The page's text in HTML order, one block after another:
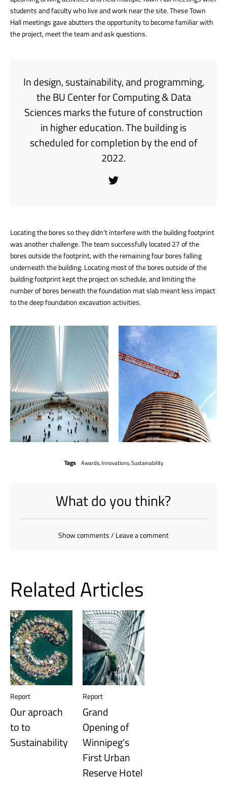
students and faculty who live and work near the site. These Town
Hall meetings gave abutters the opportunity to become familiar with
the project, meet the team and ask questions.
In design, sustainability, and programming,
the BU Center for Computing & Data
Sciences marks the future of construction
in higher education. The building is
scheduled for completion by the end of
2022.
Locating the bores so they didn’t interfere with the building footprint
was another challenge. The team successfully located 27 of the
bores outside the footprint, with the remaining four bores falling
underneath the building. Locating most of the bores outside of the
building footprint kept the project on schedule, and limiting the
number of bores beneath the foundation mat slab meant less impact
to the deep foundation excavation activities.
Tags Awards,Innovations,Sustainability
What do you think?
Show comments / Leave a comment
Related Articles
Report
Our aproach
to to
Sustainability
Report
Grand
Opening of
Winnipeg’s
First Urban
Reserve Hotel